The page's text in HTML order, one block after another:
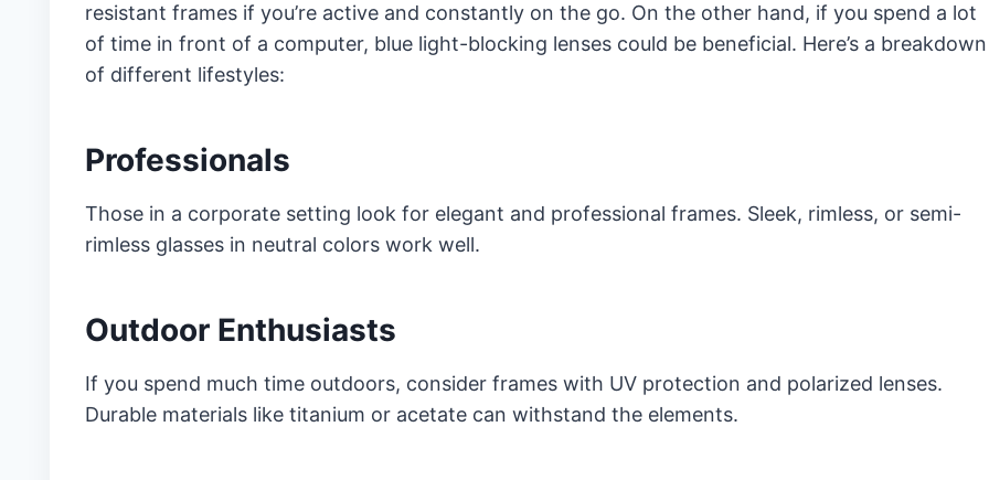
resistant frames if you’re active and constantly on the go. On the other hand, if you spend a lot
of time in front of a computer, blue light-blocking lenses could be beneficial. Here’s a breakdown
of different lifestyles:
Professionals
Those in a corporate setting look for elegant and professional frames. Sleek, rimless, or semi-
rimless glasses in neutral colors work well.
Outdoor Enthusiasts
If you spend much time outdoors, consider frames with UV protection and polarized lenses.
Durable materials like titanium or acetate can withstand the elements.